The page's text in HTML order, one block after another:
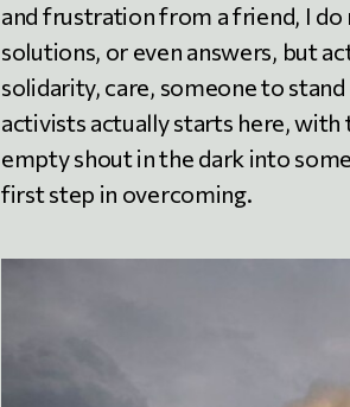
and frustration from a friend, I do
solutions, or even answers, but
solidarity, care, someone to
activists actually starts here,
empty shout in the dark into
first step in overcoming.